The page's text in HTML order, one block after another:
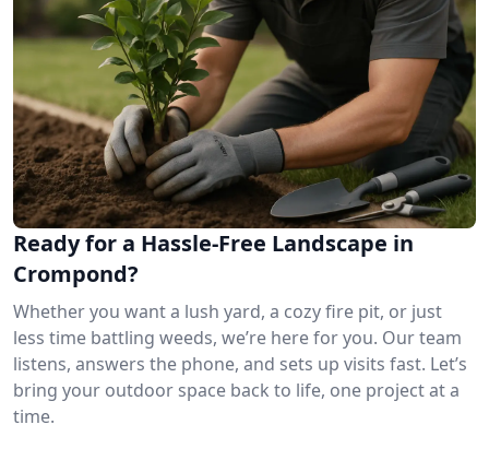
Ready for a Hassle-Free Landscape in
Crompond?
Whether you want a lush yard, a cozy fire pit, or just
less time battling weeds, we’re here for you. Our team
listens, answers the phone, and sets up visits fast. Let’s
bring your outdoor space back to life, one project at a
time.